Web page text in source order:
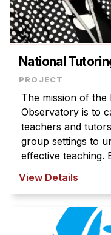
National
The mission of
Observatory is to
teachers and
group settings to
View Details